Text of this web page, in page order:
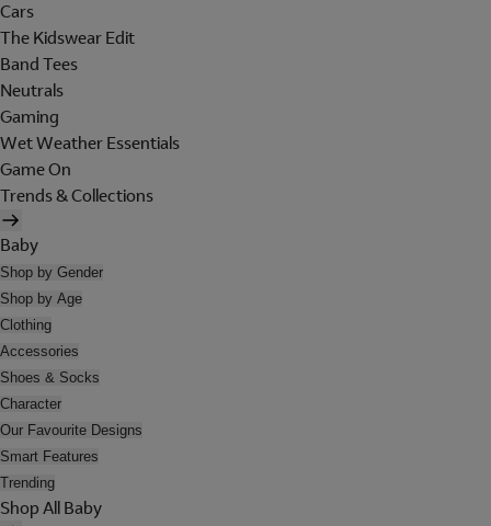
Cars
The Kidswear Edit
Band Tees
Neutrals
Gaming
Wet Weather Essentials
Game On
Trends & Collections
Baby
Shop by Gender
Shop by Age
Clothing
Accessories
Shoes & Socks
Character
Our Favourite Designs
Smart Features
Trending
Shop All Baby